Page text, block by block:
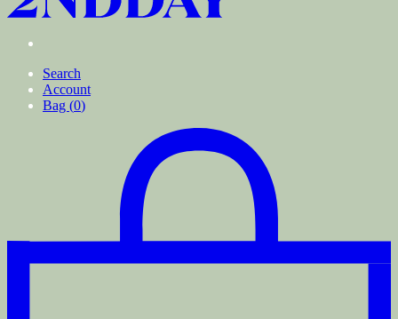
Search
Account
Bag (0)